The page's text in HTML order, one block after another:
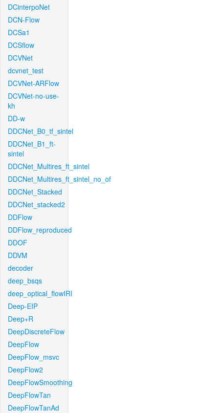
DCinterpoNet
DCN-Flow
DCSa1
DCSflow
DCVNet
dcvnet_test
DCVNet-ARFlow
DCVNet-no-use-
kh
DD-w
DDCNet_B0_tf_sintel
DDCNet_B1_ft-
sintel
DDCNet_Multires_ft_sintel
DDCNet_Multires_ft_sintel_no_of
DDCNet_Stacked
DDCNet_stacked2
DDFlow
DDFlow_reproduced
DDOF
DDVM
decoder
deep_bsqs
deep_optical_flowIRI
Deep-EIP
Deep+R
DeepDiscreteFlow
DeepFlow
DeepFlow_msvc
DeepFlow2
DeepFlowSmoothing
DeepFlowTan
DeepFlowTanAd